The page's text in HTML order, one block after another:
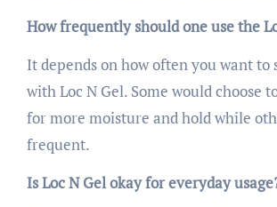
How frequently should one use the
It depends on how often you want
with Loc N Gel. Some would choose
for more moisture and hold while
frequent.
Is Loc N Gel okay for everyday